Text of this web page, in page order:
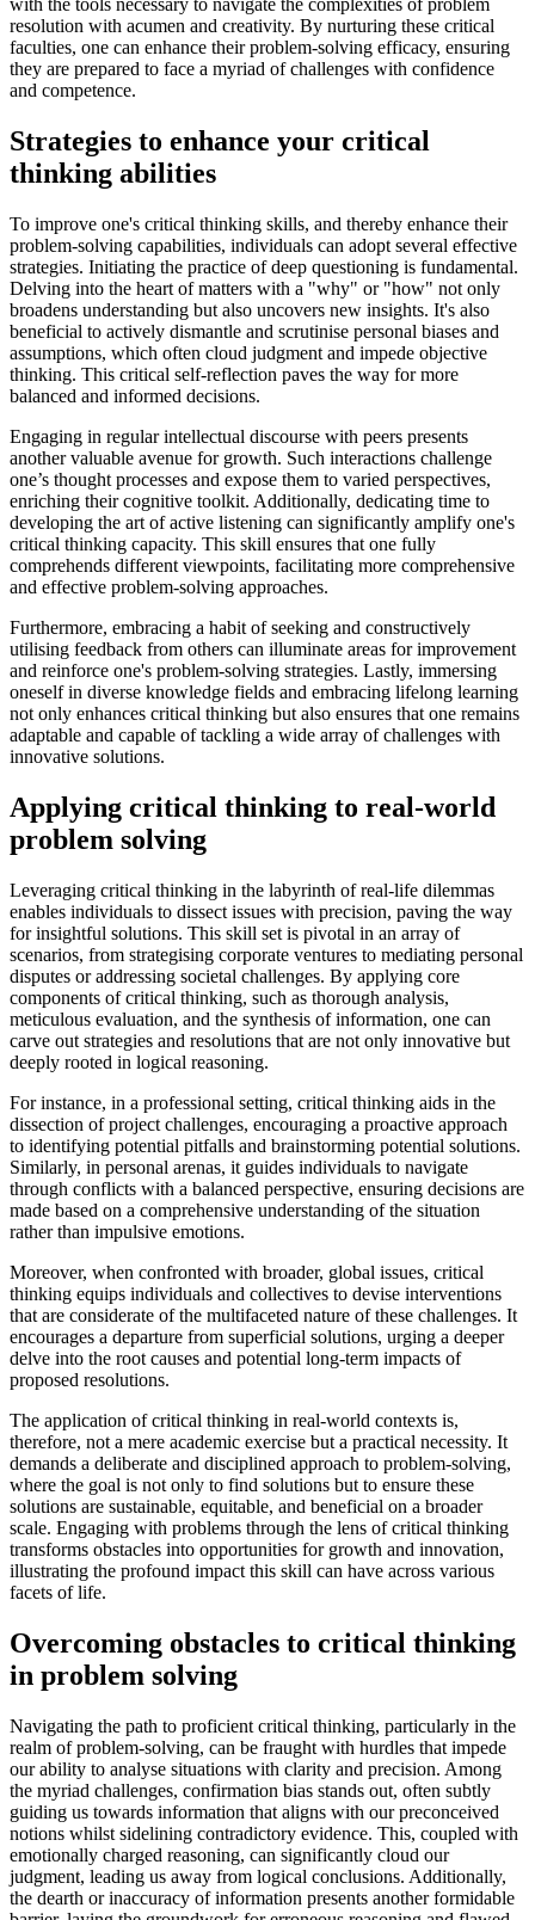
with the tools necessary to navigate the complexities of problem
resolution with acumen and creativity. By nurturing these critical
faculties, one can enhance their problem-solving efficacy, ensuring
they are prepared to face a myriad of challenges with confidence
and competence.
Strategies to enhance your critical
thinking abilities
To improve one's critical thinking skills, and thereby enhance their
problem-solving capabilities, individuals can adopt several effective
strategies. Initiating the practice of deep questioning is fundamental.
Delving into the heart of matters with a "why" or "how" not only
broadens understanding but also uncovers new insights. It's also
beneficial to actively dismantle and scrutinise personal biases and
assumptions, which often cloud judgment and impede objective
thinking. This critical self-reflection paves the way for more
balanced and informed decisions.
Engaging in regular intellectual discourse with peers presents
another valuable avenue for growth. Such interactions challenge
one’s thought processes and expose them to varied perspectives,
enriching their cognitive toolkit. Additionally, dedicating time to
developing the art of active listening can significantly amplify one's
critical thinking capacity. This skill ensures that one fully
comprehends different viewpoints, facilitating more comprehensive
and effective problem-solving approaches.
Furthermore, embracing a habit of seeking and constructively
utilising feedback from others can illuminate areas for improvement
and reinforce one's problem-solving strategies. Lastly, immersing
oneself in diverse knowledge fields and embracing lifelong learning
not only enhances critical thinking but also ensures that one remains
adaptable and capable of tackling a wide array of challenges with
innovative solutions.
Applying critical thinking to real-world
problem solving
Leveraging critical thinking in the labyrinth of real-life dilemmas
enables individuals to dissect issues with precision, paving the way
for insightful solutions. This skill set is pivotal in an array of
scenarios, from strategising corporate ventures to mediating personal
disputes or addressing societal challenges. By applying core
components of critical thinking, such as thorough analysis,
meticulous evaluation, and the synthesis of information, one can
carve out strategies and resolutions that are not only innovative but
deeply rooted in logical reasoning.
For instance, in a professional setting, critical thinking aids in the
dissection of project challenges, encouraging a proactive approach
to identifying potential pitfalls and brainstorming potential solutions.
Similarly, in personal arenas, it guides individuals to navigate
through conflicts with a balanced perspective, ensuring decisions are
made based on a comprehensive understanding of the situation
rather than impulsive emotions.
Moreover, when confronted with broader, global issues, critical
thinking equips individuals and collectives to devise interventions
that are considerate of the multifaceted nature of these challenges. It
encourages a departure from superficial solutions, urging a deeper
delve into the root causes and potential long-term impacts of
proposed resolutions.
The application of critical thinking in real-world contexts is,
therefore, not a mere academic exercise but a practical necessity. It
demands a deliberate and disciplined approach to problem-solving,
where the goal is not only to find solutions but to ensure these
solutions are sustainable, equitable, and beneficial on a broader
scale. Engaging with problems through the lens of critical thinking
transforms obstacles into opportunities for growth and innovation,
illustrating the profound impact this skill can have across various
facets of life.
Overcoming obstacles to critical thinking
in problem solving
Navigating the path to proficient critical thinking, particularly in the
realm of problem-solving, can be fraught with hurdles that impede
our ability to analyse situations with clarity and precision. Among
the myriad challenges, confirmation bias stands out, often subtly
guiding us towards information that aligns with our preconceived
notions whilst sidelining contradictory evidence. This, coupled with
emotionally charged reasoning, can significantly cloud our
judgment, leading us away from logical conclusions. Additionally,
the dearth or inaccuracy of information presents another formidable